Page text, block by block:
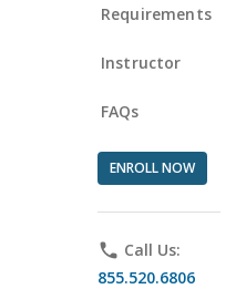
Requirements
Instructor
FAQs
ENROLL NOW
phone Call Us:
855.520.6806